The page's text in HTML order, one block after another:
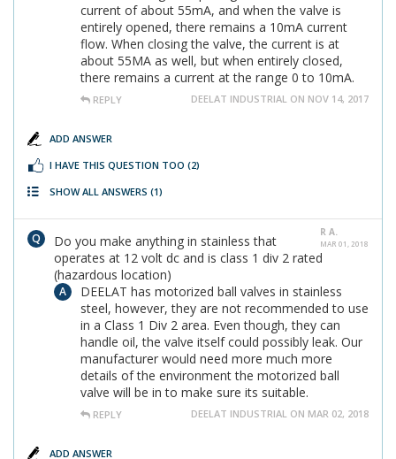
current of about 55mA, and when the valve is
entirely opened, there remains a 10mA current
flow. When closing the valve, the current is at
about 55MA as well, but when entirely closed,
there remains a current at the range 0 to 10mA.
REPLY DEELAT INDUSTRIAL ON NOV 14, 2017
ADD ANSWER
I HAVE THIS QUESTION TOO (2)
SHOW ALL ANSWERS (1)
R A.
MAR 01, 2018
Do you make anything in stainless that
operates at 12 volt dc and is class 1 div 2 rated
(hazardous location)
DEELAT has motorized ball valves in stainless
steel, however, they are not recommended to use
in a Class 1 Div 2 area. Even though, they can
handle oil, the valve itself could possibly leak. Our
manufacturer would need more much more
details of the environment the motorized ball
valve will be in to make sure its suitable.
REPLY DEELAT INDUSTRIAL ON MAR 02, 2018
ADD ANSWER